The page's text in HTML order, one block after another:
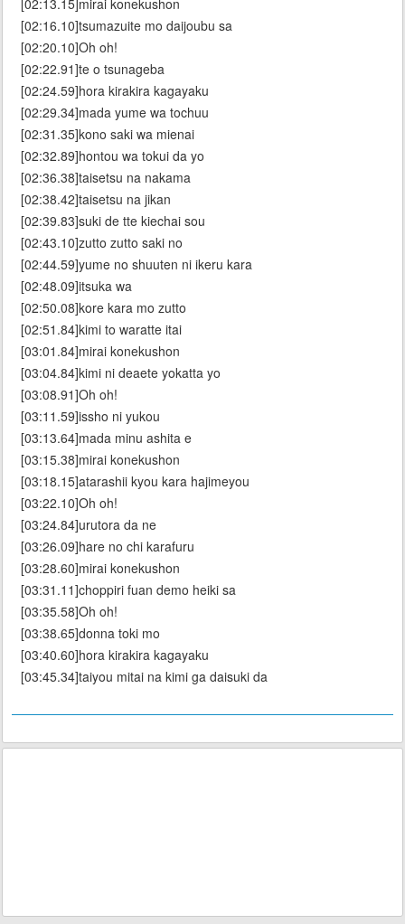
[02:13.15]mirai konekushon
[02:16.10]tsumazuite mo daijoubu sa
[02:20.10]Oh oh!
[02:22.91]te o tsunageba
[02:24.59]hora kirakira kagayaku
[02:29.34]mada yume wa tochuu
[02:31.35]kono saki wa mienai
[02:32.89]hontou wa tokui da yo
[02:36.38]taisetsu na nakama
[02:38.42]taisetsu na jikan
[02:39.83]suki de tte kiechai sou
[02:43.10]zutto zutto saki no
[02:44.59]yume no shuuten ni ikeru kara
[02:48.09]itsuka wa
[02:50.08]kore kara mo zutto
[02:51.84]kimi to waratte itai
[03:01.84]mirai konekushon
[03:04.84]kimi ni deaete yokatta yo
[03:08.91]Oh oh!
[03:11.59]issho ni yukou
[03:13.64]mada minu ashita e
[03:15.38]mirai konekushon
[03:18.15]atarashii kyou kara hajimeyou
[03:22.10]Oh oh!
[03:24.84]urutora da ne
[03:26.09]hare no chi karafuru
[03:28.60]mirai konekushon
[03:31.11]choppiri fuan demo heiki sa
[03:35.58]Oh oh!
[03:38.65]donna toki mo
[03:40.60]hora kirakira kagayaku
[03:45.34]taiyou mitai na kimi ga daisuki da